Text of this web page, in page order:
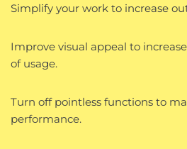
Simplify your work to increase
Improve visual appeal to
of usage.
Turn off pointless functions to
performance.